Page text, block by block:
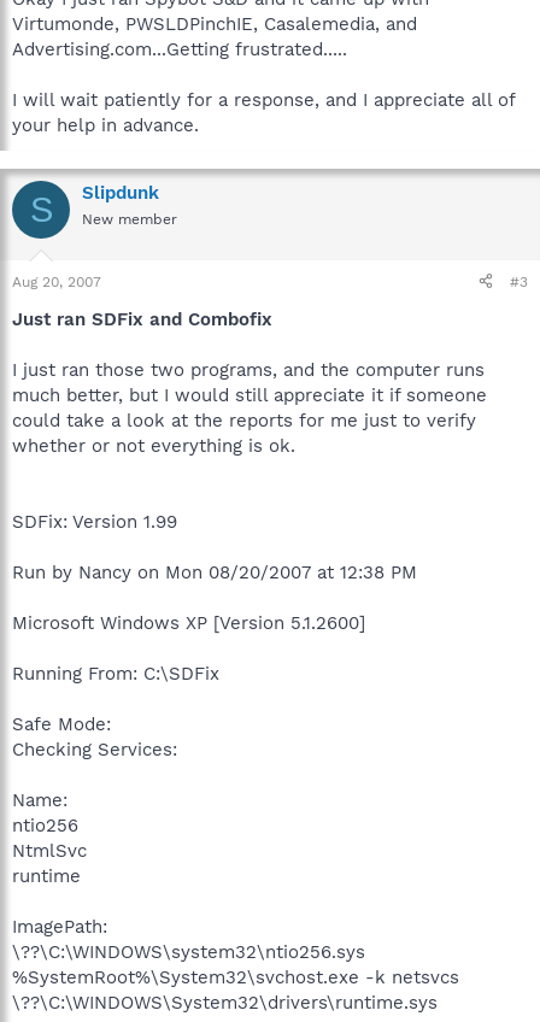
Virtumonde, PWSLDPinchIE, Casalemedia, and
Advertising.com...Getting frustrated.....
I will wait patiently for a response, and I appreciate all of
your help in advance.
S Slipdunk
New member
Aug 20, 2007 #3
Just ran SDFix and Combofix
I just ran those two programs, and the computer runs
much better, but I would still appreciate it if someone
could take a look at the reports for me just to verify
whether or not everything is ok.
SDFix: Version 1.99
Run by Nancy on Mon 08/20/2007 at 12:38 PM
Microsoft Windows XP [Version 5.1.2600]
Running From: C:\SDFix
Safe Mode:
Checking Services:
Name:
ntio256
NtmlSvc
runtime
ImagePath:
\??\C:\WINDOWS\system32\ntio256.sys
%SystemRoot%\System32\svchost.exe -k netsvcs
\??\C:\WINDOWS\System32\drivers\runtime.sys